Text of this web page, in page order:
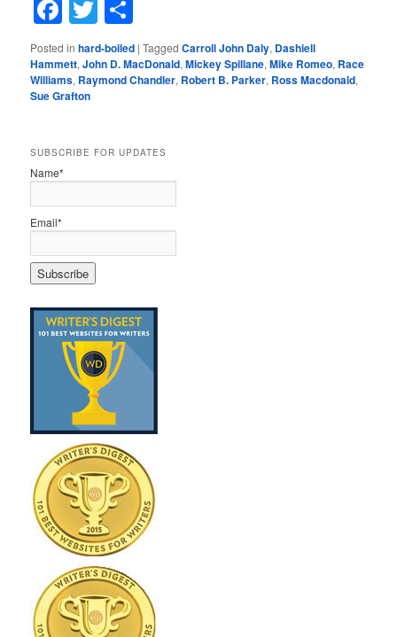
Facebook
Twitter
Posted in hard-boiled |Tagged Carroll John Daly, Dashiell
Hammett,John D. MacDonald,Mickey Spillane,Mike Romeo, Race
Williams, Raymond Chandler, Robert B. Parker, Ross Macdonald,
Sue Grafton
SUBSCRIBE FOR UPDATES
Name*
Email*